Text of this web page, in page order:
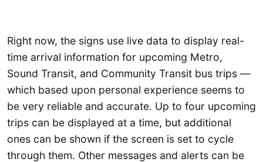
Right now, the signs use live data to display real-
time arrival information for upcoming Metro,
Sound Transit, and Community Transit bus trips —
which based upon personal experience seems to
be very reliable and accurate. Up to four upcoming
trips can be displayed at a time, but additional
ones can be shown if the screen is set to cycle
through them. Other messages and alerts can be